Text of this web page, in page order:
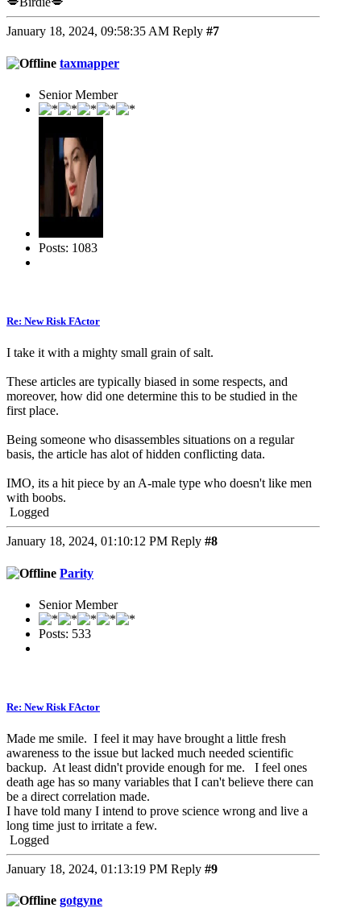
January 18, 2024, 09:58:35 AM Reply #7
taxmapper
Senior Member
Posts: 1083
Re: New Risk FActor
I take it with a mighty small grain of salt.
These articles are typically biased in some respects, and
moreover, how did one determine this to be studied in the
first place.
Being someone who disassembles situations on a regular
basis, the article has alot of hidden conflicting data.
IMO, its a hit piece by an A-male type who doesn't like men
with boobs.
Logged
January 18, 2024, 01:10:12 PM Reply #8
Parity
Senior Member
Posts: 533
Re: New Risk FActor
Made me smile. I feel it may have brought a little fresh
awareness to the issue but lacked much needed scientific
backup. At least didn't provide enough for me. I feel ones
death age has so many variables that I can't believe there can
be a direct correlation made.
I have told many I intend to prove science wrong and live a
long time just to irritate a few.
Logged
January 18, 2024, 01:13:19 PM Reply #9
gotgyne